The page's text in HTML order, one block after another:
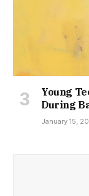
Young
During
January 15,